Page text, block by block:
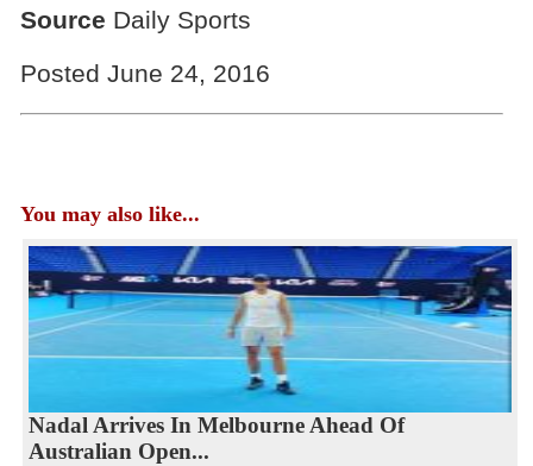
Source Daily Sports
Posted June 24, 2016
You may also like...
Nadal Arrives In Melbourne Ahead Of
Australian Open...